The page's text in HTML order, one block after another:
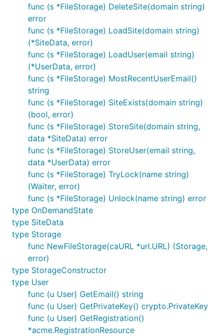
func (s *FileStorage) DeleteSite(domain string)
error
func (s *FileStorage) LoadSite(domain string)
(*SiteData, error)
func (s *FileStorage) LoadUser(email string)
(*UserData, error)
func (s *FileStorage) MostRecentUserEmail()
string
func (s *FileStorage) SiteExists(domain string)
(bool, error)
func (s *FileStorage) StoreSite(domain string,
data *SiteData) error
func (s *FileStorage) StoreUser(email string,
data *UserData) error
func (s *FileStorage) TryLock(name string)
(Waiter, error)
func (s *FileStorage) Unlock(name string) error
type OnDemandState
type SiteData
type Storage
func NewFileStorage(caURL *url.URL) (Storage,
error)
type StorageConstructor
type User
func (u User) GetEmail() string
func (u User) GetPrivateKey() crypto.PrivateKey
func (u User) GetRegistration()
*acme.RegistrationResource